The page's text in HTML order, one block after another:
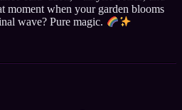
moment when your garden blooms
wave? Pure magic.